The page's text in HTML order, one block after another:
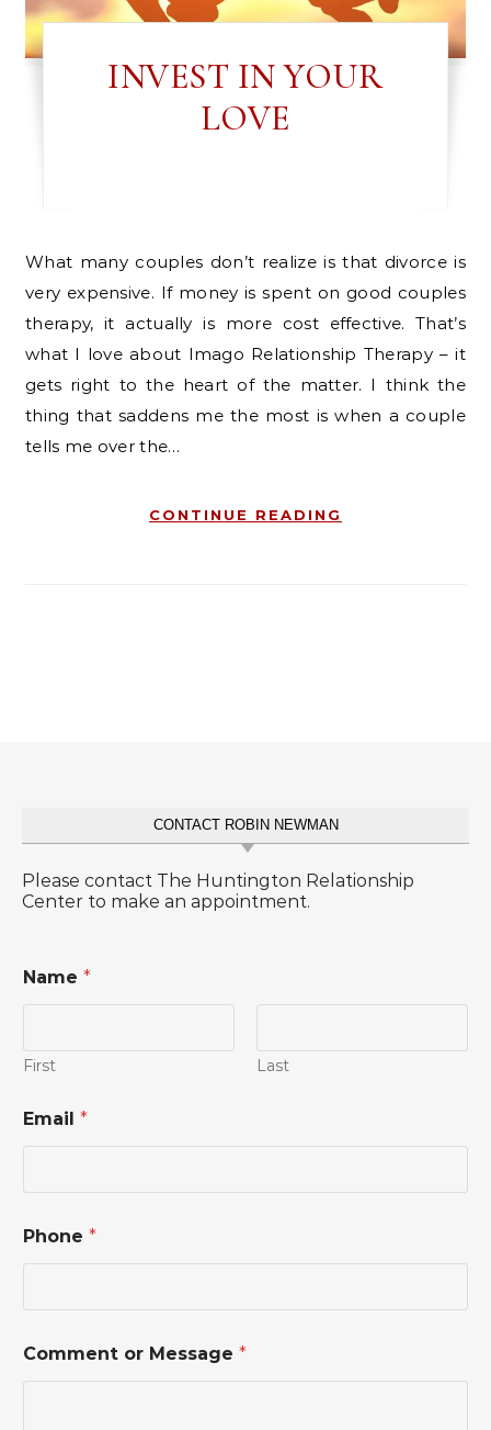
INVEST IN YOUR
LOVE
What many couples don’t realize is that divorce is
very expensive. If money is spent on good couples
therapy, it actually is more cost effective. That’s
what I love about Imago Relationship Therapy – it
gets right to the heart of the matter. I think the
thing that saddens me the most is when a couple
tells me over the…
CONTINUE READING
CONTACT ROBIN NEWMAN
Please contact The Huntington Relationship
Center to make an appointment.
Name *
First Last
m
a
a
m
e
Email *
Phone *
Comment or Message *